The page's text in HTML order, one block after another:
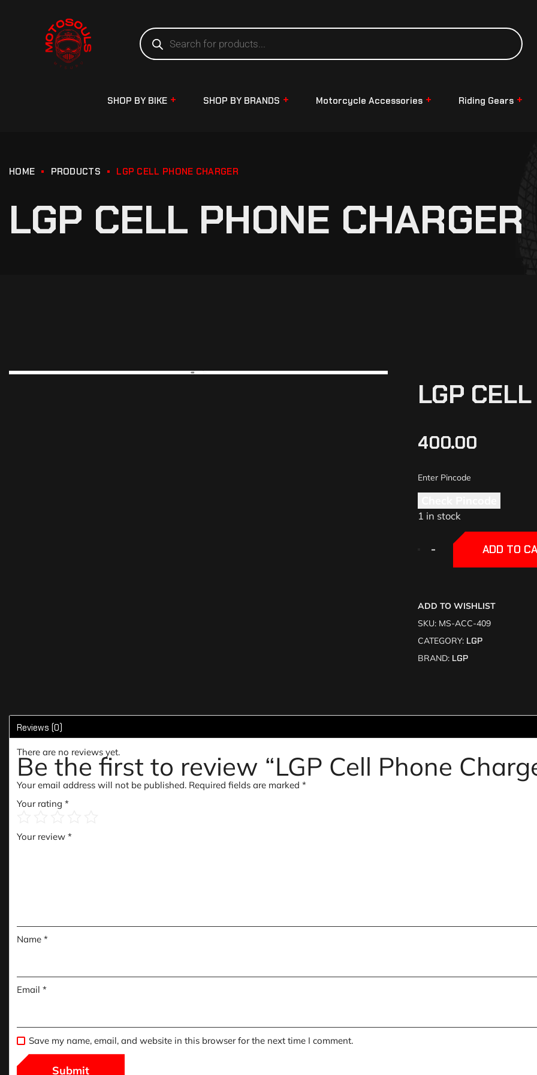
SHOP BY BIKE SHOP BY BRANDS Motorcycle Accessories Riding Gears
HOME PRODUCTS LGP CELL PHONE CHARGER
LGP CELL PHONE CHARGER
LGP
400.00
1 in stock
-
- ADD TO
ADD TO WISHLIST
SKU: MS-ACC-409
CATEGORY: LGP
BRAND: LGP
Reviews (0)
There are no reviews yet.
Be the first to review “LGP Cell Phone
Your email address will not be published. Required fields are marked *
Your rating *
Your review *
Name *
Email *
Save my name, email, and website in this browser for the next time I comment.